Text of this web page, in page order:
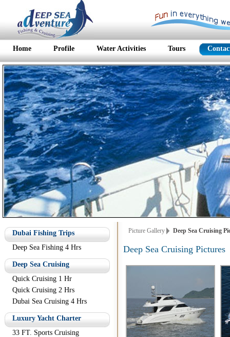
Home Profile Water Activities Tours
Dubai Fishing Trips
Deep Sea Fishing 4 Hrs
Deep Sea Cruising
Quick Cruising 1 Hr
Quick Cruising 2 Hrs
Dubai Sea Cruising 4 Hrs
Luxury Yacht Charter
33 FT. Sports Cruising
Picture Gallery Deep Sea Cruising
Deep Sea Cruising Pictures